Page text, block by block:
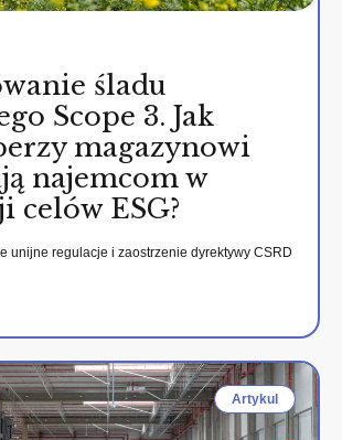
śladu
Scope 3. Jak
magazynowi
najemcom w
celów ESG?
unijne regulacje i zaostrzenie dyrektywy CSRD
Artykul